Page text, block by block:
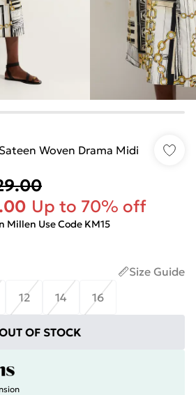
Woven Drama Midi
Up to 70% off
Millen Use Code KM15
Size Guide
12 14 16
OF STOCK